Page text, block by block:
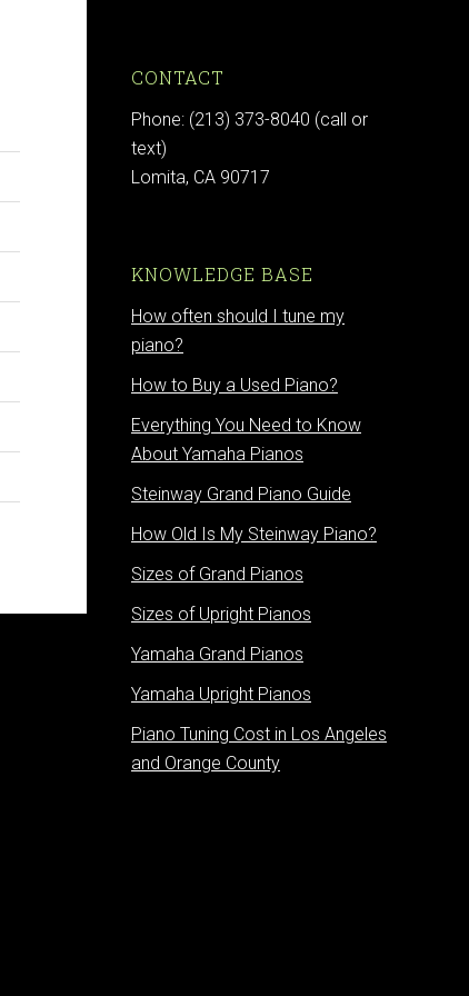
CONTACT
Phone: (213) 373-8040 (call or
text)
Lomita, CA 90717
KNOWLEDGE BASE
How often should I tune my
piano?
How to Buy a Used Piano?
Everything You Need to Know
About Yamaha Pianos
Steinway Grand Piano Guide
How Old Is My Steinway Piano?
Sizes of Grand Pianos
Sizes of Upright Pianos
Yamaha Grand Pianos
Yamaha Upright Pianos
Piano Tuning Cost in Los Angeles
and Orange County